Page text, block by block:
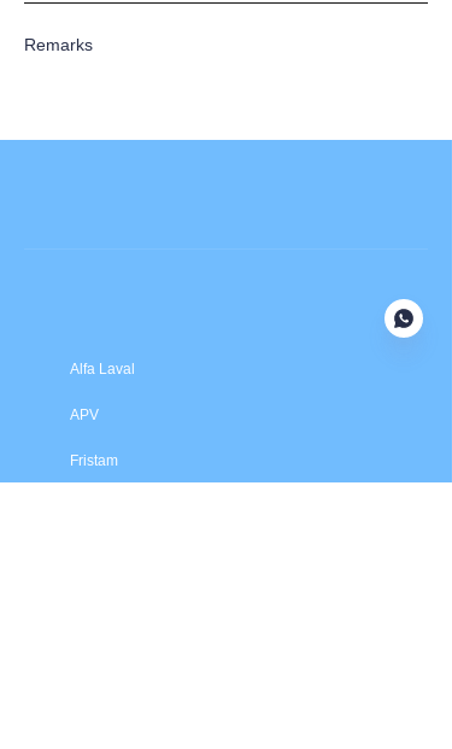
Remarks
Alfa Laval
APV
Fristam